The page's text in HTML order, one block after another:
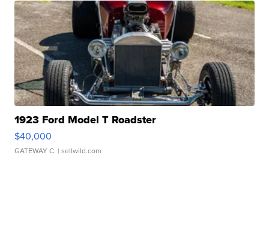
1923 Ford Model T Roadster
$40,000
GATEWAY C. | sellwild.com